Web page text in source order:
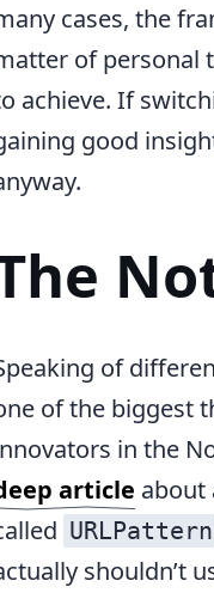
cases, the
of personal
achieve. If
good
of
of the biggest
in the
article about
URLPattern
shouldn’t